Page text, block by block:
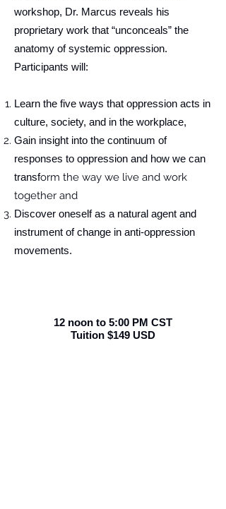
workshop, Dr. Marcus reveals his
proprietary work that “unconceals” the
anatomy of systemic oppression.
Participants will:
Learn the five ways that oppression acts in
culture, society, and in the workplace,
Gain insight into the continuum of
responses to oppression and how we can
transform the way we live and work
together and
Discover oneself as a natural agent and
instrument of change in anti-oppression
movements.
12 noon to 5:00 PM CST
Tuition $149 USD